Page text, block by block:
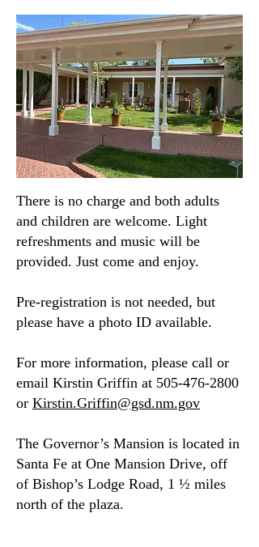
There is no charge and both adults
and children are welcome. Light
refreshments and music will be
provided. Just come and enjoy.
Pre-registration is not needed, but
please have a photo ID available.
​For more information, please call or
email Kirstin Griffin at 505-476-2800
or Kirstin.Griffin@gsd.nm.gov
​The Governor’s Mansion is located in
Santa Fe at One Mansion Drive, off
of Bishop’s Lodge Road, 1 ½ miles
north of the plaza.